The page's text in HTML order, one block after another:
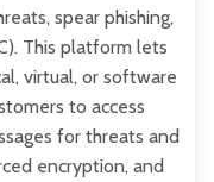
spear phishing,
This platform lets
virtual, or software
to access
for threats and
encryption, and